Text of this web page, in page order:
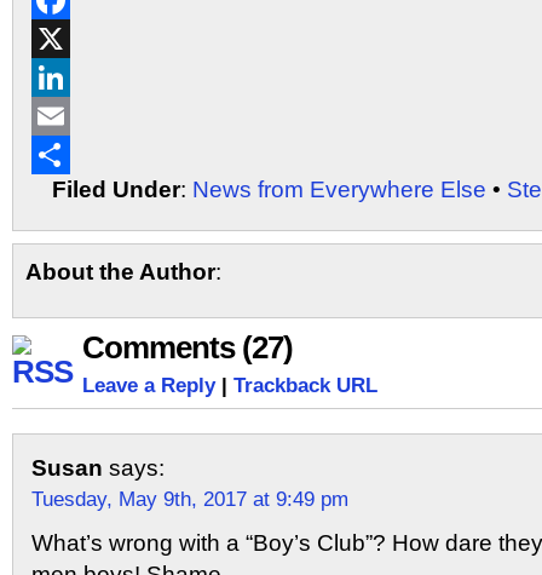
Facebook
X
LinkedIn
Email
ShareFiled Under: News from Everywhere Else •
About the Author:
Comments (27)
Leave a Reply| Trackback URL
Susan says:
Tuesday, May 9th, 2017 at 9:49 pm
What’s wrong with a “Boy’s Club”? How dare